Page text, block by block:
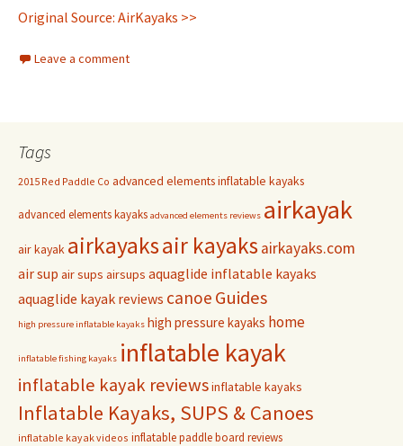
Original Source: AirKayaks >>
Leave a comment
Tags
2015 Red Paddle Co advanced elements inflatable kayaks
advanced elements kayaks advanced elements reviews airkayak
air kayak airkayaksair kayaksairkayaks.com
air sup air sups airsups aquaglide inflatable kayaks
aquaglide kayak reviews canoe Guides
high pressure inflatable kayaks high pressure kayaks home
inflatable fishing kayaks inflatable kayak
inflatable kayak reviewsinflatable kayaks
Inflatable Kayaks, SUPS & Canoes
inflatable kayak videos inflatable paddle board reviews